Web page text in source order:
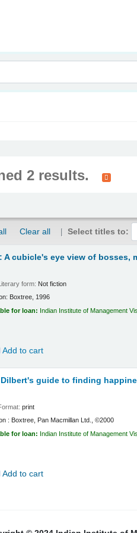
2 results.
Clear all Select titles to:
A cubicle's eye view of bosses,
form: Not fiction
Boxtree, 1996
for loan: Indian Institute of Management
Add to cart
guide to finding
print
: Boxtree, Pan Macmillan Ltd., ©2000
for loan: Indian Institute of Management
Add to cart